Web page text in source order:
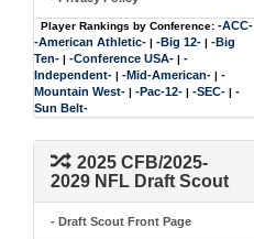
Player Rankings by Conference: -ACC-
-American Athletic- | -Big 12- | -Big
Ten- | -Conference USA- | -
Independent- | -Mid-American- | -
Mountain West- | -Pac-12- | -SEC- | -
Sun Belt-
2025 CFB/2025-
2029 NFL Draft Scout
- Draft Scout Front Page